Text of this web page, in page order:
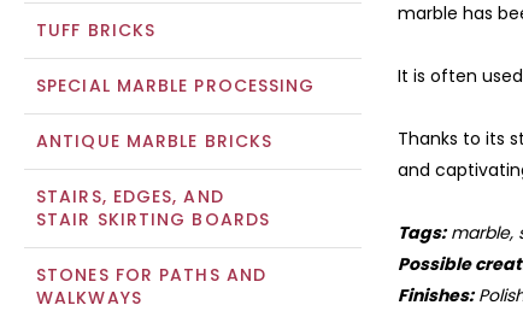
TUFF BRICKS
SPECIAL MARBLE PROCESSING
ANTIQUE MARBLE BRICKS
STAIRS, EDGES, AND
STAIR SKIRTING BOARDS
STONES FOR PATHS AND
WALKWAYS
marble has
It is often
Thanks to its
and
Tags:marble,
Possible
Finishes: